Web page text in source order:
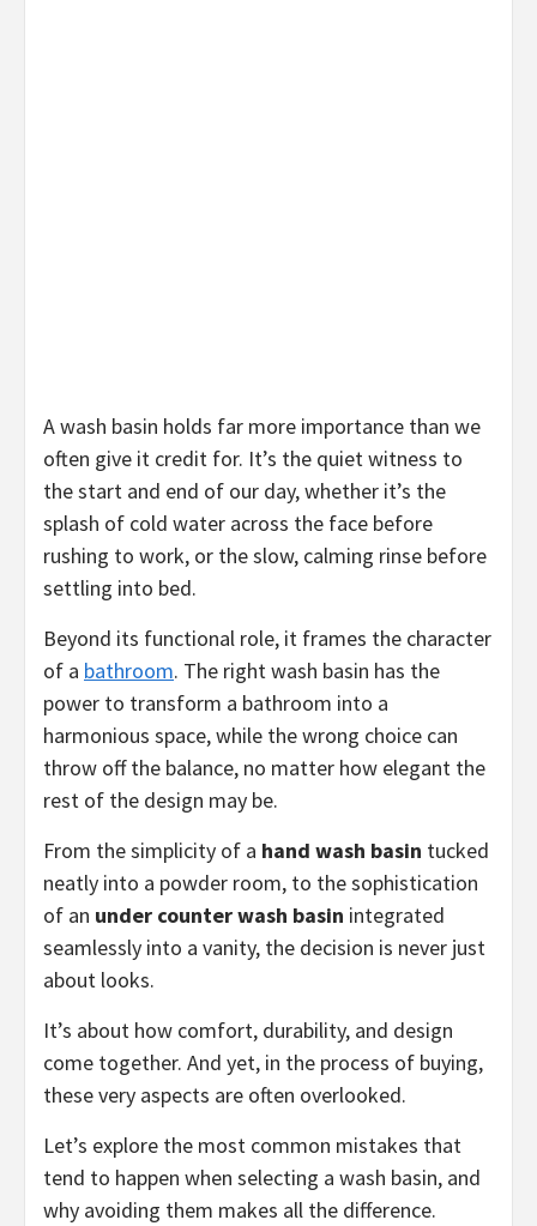
A wash basin holds far more importance than we
often give it credit for. It’s the quiet witness to
the start and end of our day, whether it’s the
splash of cold water across the face before
rushing to work, or the slow, calming rinse before
settling into bed.
Beyond its functional role, it frames the character
of a bathroom. The right wash basin has the
power to transform a bathroom into a
harmonious space, while the wrong choice can
throw off the balance, no matter how elegant the
rest of the design may be.
From the simplicity of a hand wash basin tucked
neatly into a powder room, to the sophistication
of an under counter wash basin integrated
seamlessly into a vanity, the decision is never just
about looks.
It’s about how comfort, durability, and design
come together. And yet, in the process of buying,
these very aspects are often overlooked.
Let’s explore the most common mistakes that
tend to happen when selecting a wash basin, and
why avoiding them makes all the difference.